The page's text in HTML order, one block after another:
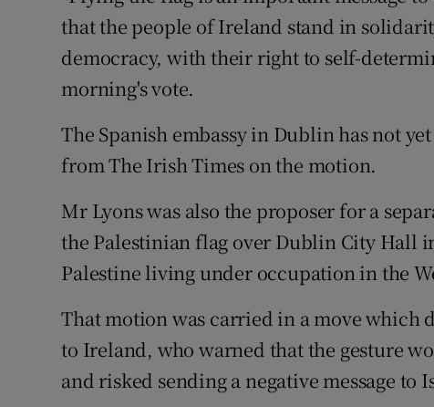
that the people of Ireland stand in
democracy, with their right to self-
morning's vote.
The Spanish embassy in Dublin has not
from The Irish Times on the motion.
Mr Lyons was also the proposer for a
the Palestinian flag over Dublin City Hall
Palestine living under occupation in the
That motion was carried in a move which
to Ireland, who warned that the gesture
and risked sending a negative message